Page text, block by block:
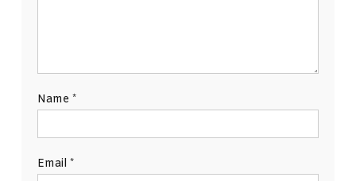
Name *
Email *